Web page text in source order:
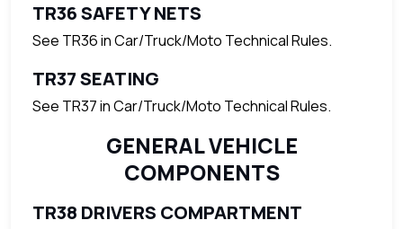
TR36 SAFETY NETS
See TR36 in Car/Truck/Moto Technical Rules.
TR37 SEATING
See TR37 in Car/Truck/Moto Technical Rules.
GENERAL VEHICLE
COMPONENTS
TR38 DRIVERS COMPARTMENT